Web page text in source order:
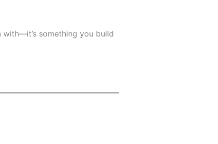
with—it’s something you build